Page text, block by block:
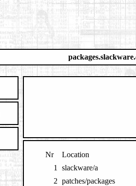
Nr Location
1
slackware/a
2 patches/packages